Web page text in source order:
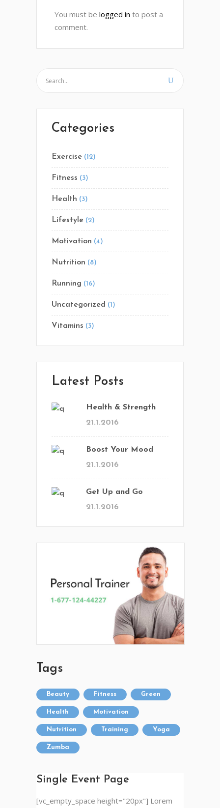
You must be logged in to post a
comment.
Categories
Exercise (12)
Fitness (3)
Health (3)
Lifestyle (2)
Motivation (4)
Nutrition (8)
Running (16)
Uncategorized (1)
Vitamins (3)
Latest Posts
Health & Strength
21.1.2016
Boost Your Mood
21.1.2016
Get Up and Go
21.1.2016
Tags
Beauty Fitness Green
Health Motivation
Nutrition Training Yoga
Zumba
Single Event Page
[vc_empty_space height="20px"] Lorem